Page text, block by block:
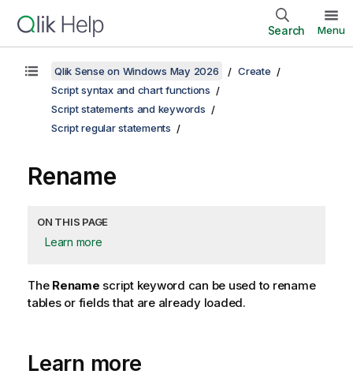
Search Menu
Qlik Sense on Windows May 2026
Create
Script syntax and chart functions
Script statements and keywords
Script regular statements
Rename
ON THIS PAGE
Learn more
The Rename script keyword can be used to rename
tables or fields that are already loaded.
Learn more